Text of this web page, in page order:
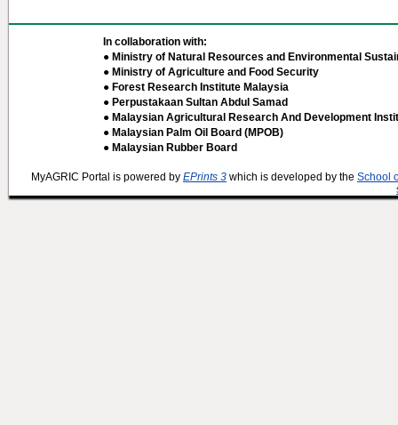
In collaboration with:
● Ministry of Natural Resources and Environmental
● Ministry of Agriculture and Food Security
● Forest Research Institute Malaysia
● Perpustakaan Sultan Abdul Samad
● Malaysian Agricultural Research And Development
● Malaysian Palm Oil Board (MPOB)
● Malaysian Rubber Board
MyAGRIC Portal is powered by EPrints 3 which is developed by the School